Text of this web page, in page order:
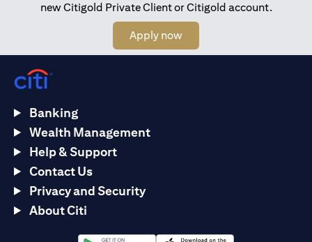
new Citigold Private Client or Citigold account.
Apply now
Banking
Wealth Management
Help & Support
Contact Us
Privacy and Security
About Citi